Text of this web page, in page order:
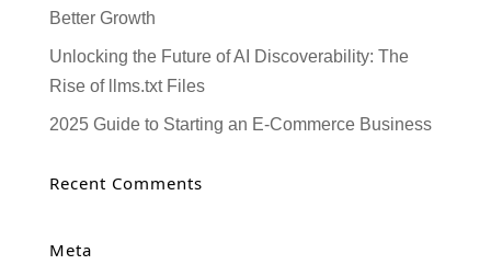
Better Growth
Unlocking the Future of AI Discoverability: The
Rise of llms.txt Files
2025 Guide to Starting an E-Commerce Business
Recent Comments
Meta